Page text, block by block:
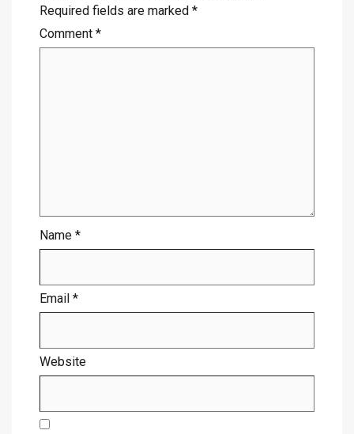
Required fields are marked *
Comment *
Name *
Email *
Website